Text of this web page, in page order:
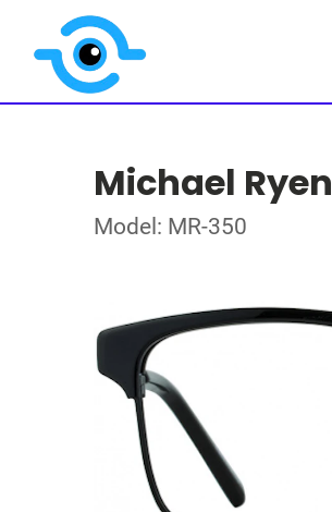
Michael Ryen
Model: MR-350